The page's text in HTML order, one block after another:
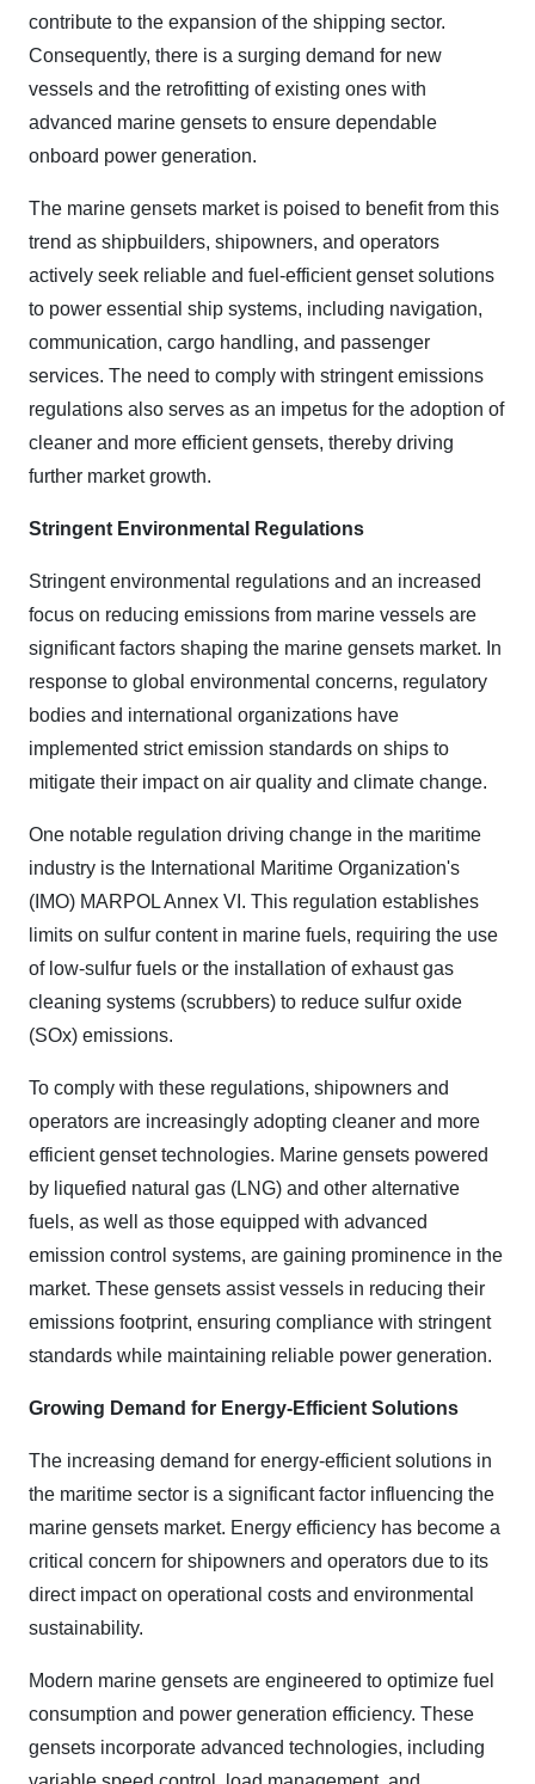
contribute to the expansion of the shipping sector.
Consequently, there is a surging demand for new
vessels and the retrofitting of existing ones with
advanced marine gensets to ensure dependable
onboard power generation.
The marine gensets market is poised to benefit from this
trend as shipbuilders, shipowners, and operators
actively seek reliable and fuel-efficient genset solutions
to power essential ship systems, including navigation,
communication, cargo handling, and passenger
services. The need to comply with stringent emissions
regulations also serves as an impetus for the adoption of
cleaner and more efficient gensets, thereby driving
further market growth.
Stringent Environmental Regulations
Stringent environmental regulations and an increased
focus on reducing emissions from marine vessels are
significant factors shaping the marine gensets market. In
response to global environmental concerns, regulatory
bodies and international organizations have
implemented strict emission standards on ships to
mitigate their impact on air quality and climate change.
One notable regulation driving change in the maritime
industry is the International Maritime Organization's
(IMO) MARPOL Annex VI. This regulation establishes
limits on sulfur content in marine fuels, requiring the use
of low-sulfur fuels or the installation of exhaust gas
cleaning systems (scrubbers) to reduce sulfur oxide
(SOx) emissions.
To comply with these regulations, shipowners and
operators are increasingly adopting cleaner and more
efficient genset technologies. Marine gensets powered
by liquefied natural gas (LNG) and other alternative
fuels, as well as those equipped with advanced
emission control systems, are gaining prominence in the
market. These gensets assist vessels in reducing their
emissions footprint, ensuring compliance with stringent
standards while maintaining reliable power generation.
Growing Demand for Energy-Efficient Solutions
The increasing demand for energy-efficient solutions in
the maritime sector is a significant factor influencing the
marine gensets market. Energy efficiency has become a
critical concern for shipowners and operators due to its
direct impact on operational costs and environmental
sustainability.
Modern marine gensets are engineered to optimize fuel
consumption and power generation efficiency. These
gensets incorporate advanced technologies, including